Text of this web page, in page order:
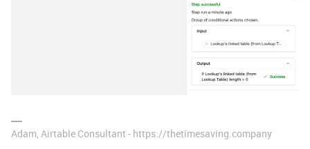
Adam, Airtable Consultant - https://thetimesaving.company